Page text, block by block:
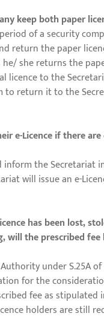
keep both paper
of a security
return the paper
she returns the
to the
return it to the
e-Licence if there
the Secretariat
will issue an e-
has been lost,
the prescribed fee
under S.25A of
for the
fee as
holders are still